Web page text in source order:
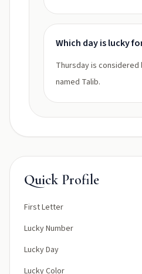
Which day is lucky
Thursday is
named Talib.
Quick Profile
First Letter
Lucky Number
Lucky Day
Lucky Color